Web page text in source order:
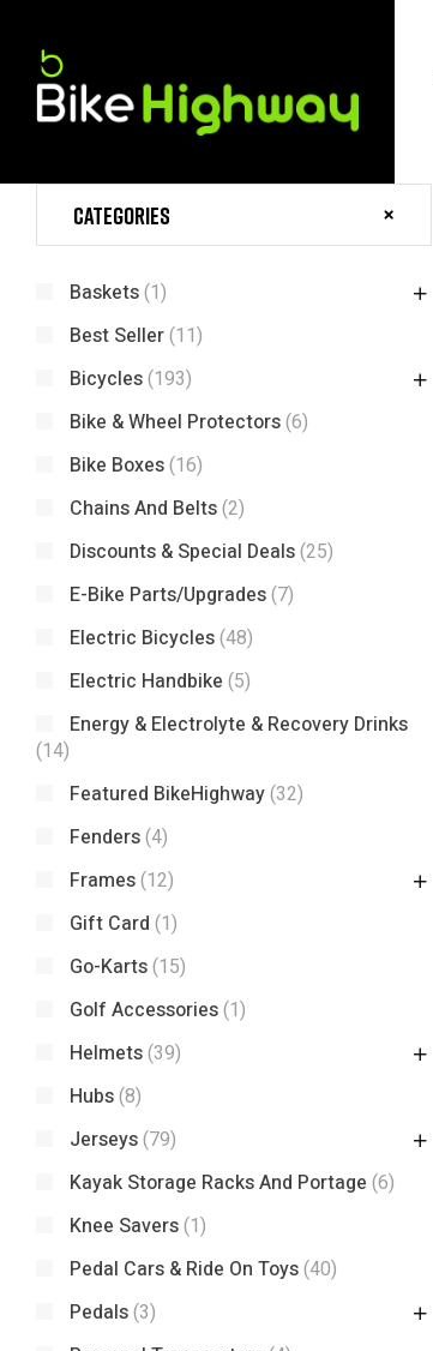
Categories
Baskets(1)
Best Seller(11)
Bicycles(193)
Bike & Wheel Protectors(6)
Bike Boxes(16)
Chains And Belts(2)
Discounts & Special Deals(25)
E-Bike Parts/Upgrades(7)
Electric Bicycles(48)
Electric Handbike (5)
Energy & Electrolyte & Recovery Drinks
(14)
Featured BikeHighway(32)
Fenders(4)
Frames(12)
Gift Card (1)
Go-Karts(15)
Golf Accessories(1)
Helmets(39)
Hubs(8)
Jerseys(79)
Kayak Storage Racks And Portage (6)
Knee Savers(1)
Pedal Cars & Ride On Toys(40)
Pedals(3)